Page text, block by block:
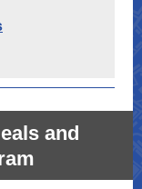
and